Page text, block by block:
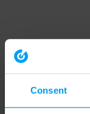
Consent